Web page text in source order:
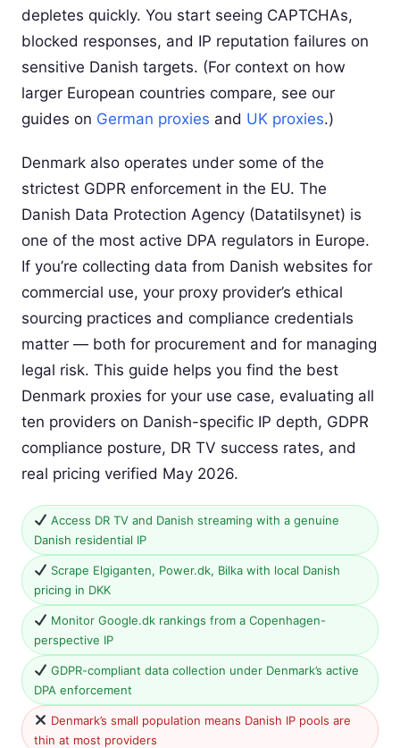
depletes quickly. You start seeing CAPTCHAs,
blocked responses, and IP reputation failures on
sensitive Danish targets. (For context on how
larger European countries compare, see our
guides on German proxies and UK proxies.)
Denmark also operates under some of the
strictest GDPR enforcement in the EU. The
Danish Data Protection Agency (Datatilsynet) is
one of the most active DPA regulators in Europe.
If you’re collecting data from Danish websites for
commercial use, your proxy provider’s ethical
sourcing practices and compliance credentials
matter — both for procurement and for managing
legal risk. This guide helps you find the best
Denmark proxies for your use case, evaluating all
ten providers on Danish-specific IP depth, GDPR
compliance posture, DR TV success rates, and
real pricing verified May 2026.
Access DR TV and Danish streaming with a genuine
Danish residential IP
Scrape Elgiganten, Power.dk, Bilka with local Danish
pricing in DKK
Monitor Google.dk rankings from a Copenhagen-
perspective IP
GDPR-compliant data collection under Denmark’s active
DPA enforcement
Denmark’s small population means Danish IP pools are
thin at most providers